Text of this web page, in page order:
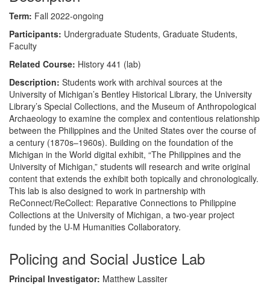
Term: Fall 2022-ongoing
Participants: Undergraduate Students, Graduate Students,
Faculty
Related Course: History 441 (lab)
Description: Students work with archival sources at the
University of Michigan’s Bentley Historical Library, the University
Library’s Special Collections, and the Museum of Anthropological
Archaeology to examine the complex and contentious relationship
between the Philippines and the United States over the course of
a century (1870s–1960s). Building on the foundation of the
Michigan in the World digital exhibit, “The Philippines and the
University of Michigan,” students will research and write original
content that extends the exhibit both topically and chronologically.
This lab is also designed to work in partnership with
ReConnect/ReCollect: Reparative Connections to Philippine
Collections at the University of Michigan, a two-year project
funded by the U-M Humanities Collaboratory.
Policing and Social Justice Lab
Principal Investigator: Matthew Lassiter